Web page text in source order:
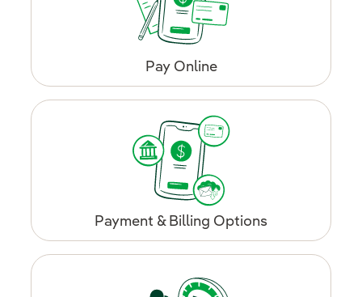
Pay Online
Payment & Billing Options